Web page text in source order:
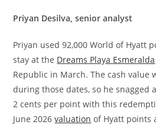
Priyan Desilva, senior analyst
Priyan used 92,000 World of Hyatt
stay at the Dreams Playa Esmeralda
Republic in March. The cash value
during those dates, so he snagged
2 cents per point with this
June 2026valuation of Hyatt points